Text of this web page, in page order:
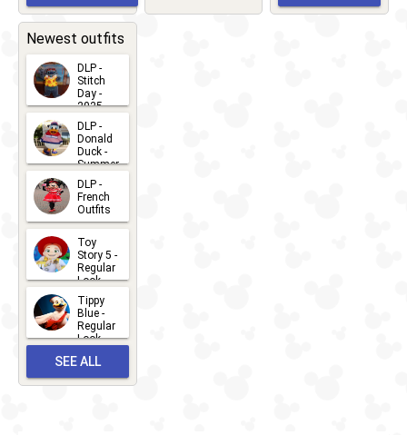
CHARACTERS
2026-05-
2026-03-
Newest outfits
DLP -
Stitch
Day -
2025
2026-07-
15
DLP -
Donald
Duck -
Summer
- 2026
2026-07-
14
DLP -
French
Outfits
2026-07-
13
Toy
Story 5 -
Regular
Look -
2026
2026-06-
27
Tippy
Blue -
Regular
Look -
2026-05-
27
SEE ALL